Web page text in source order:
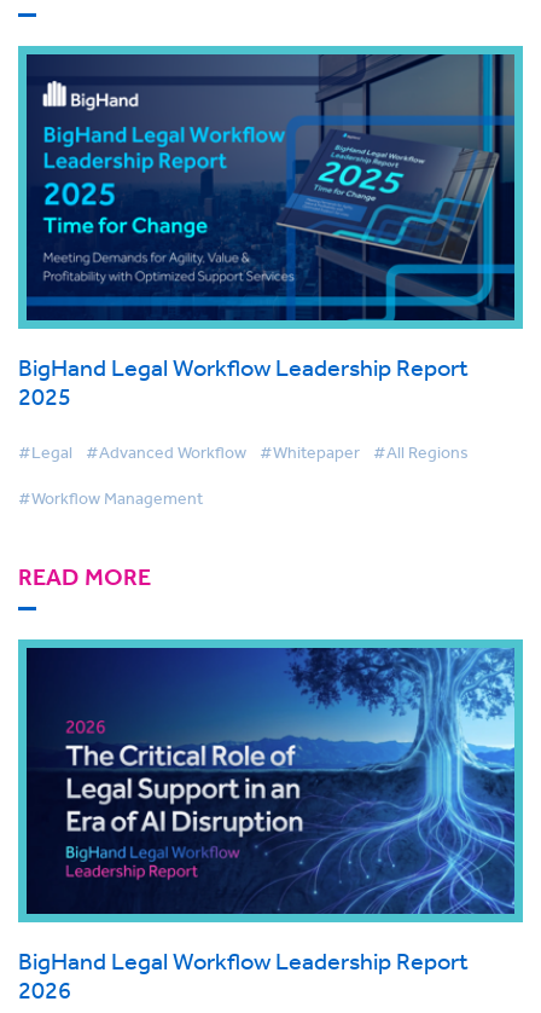
BigHand Legal Workflow Leadership Report
2025
#Legal #Advanced Workflow #Whitepaper #All Regions
#Workflow Management
READ MORE
BigHand Legal Workflow Leadership Report
2026